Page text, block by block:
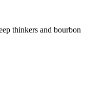
thinkers and bourbon